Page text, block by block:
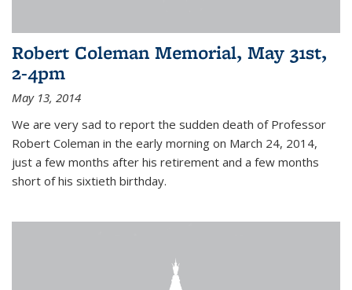
Robert Coleman Memorial, May 31st,
2-4pm
May 13, 2014
We are very sad to report the sudden death of Professor
Robert Coleman in the early morning on March 24, 2014,
just a few months after his retirement and a few months
short of his sixtieth birthday.